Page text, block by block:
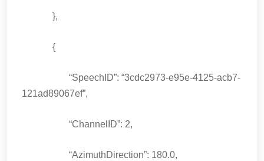
},
{
“SpeechID”: “3cdc2973-e95e-4125-acb7-
121ad89067ef”,
“ChannelID”: 2,
“AzimuthDirection”: 180.0,